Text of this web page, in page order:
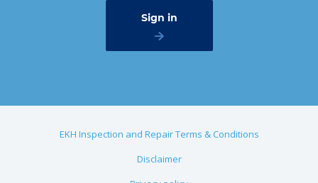
EKH Inspection and Repair Terms & Conditions
Disclaimer